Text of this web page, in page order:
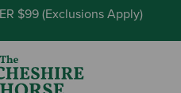
$99 (Exclusions Apply)